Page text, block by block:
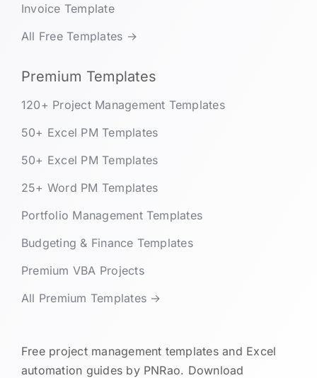
Invoice Template
All Free Templates →
Premium Templates
120+ Project Management Templates
50+ Excel PM Templates
50+ Excel PM Templates
25+ Word PM Templates
Portfolio Management Templates
Budgeting & Finance Templates
Premium VBA Projects
All Premium Templates →
Free project management templates and Excel
automation guides by PNRao. Download